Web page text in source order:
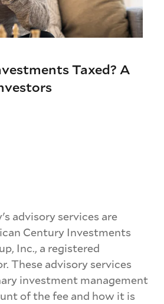
Taxed? A
advisory services are
Century Investments
Inc., a registered
These advisory services
investment management
of the fee and how it is